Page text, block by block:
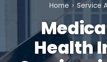
Home Service
Health